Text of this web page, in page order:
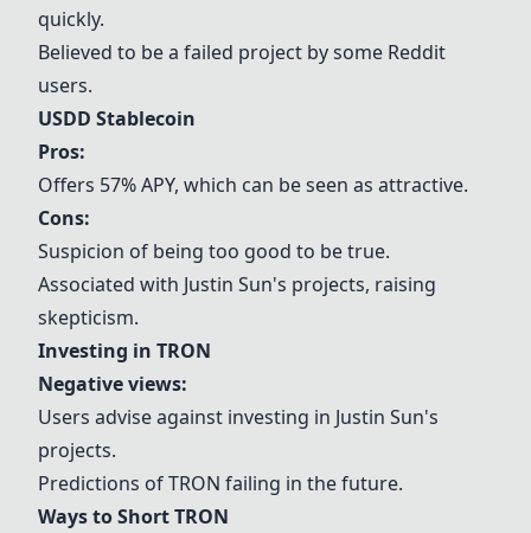
quickly.
Believed to be a failed project by some Reddit
users.
USDD Stablecoin
Pros:
Offers 57% APY, which can be seen as attractive.
Cons:
Suspicion of being too good to be true.
Associated with Justin Sun's projects, raising
skepticism.
Investing in TRON
Negative views:
Users advise against investing in Justin Sun's
projects.
Predictions of TRON failing in the future.
Ways to Short TRON